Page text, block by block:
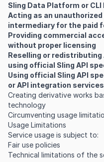
Sling Data Platform or
Acting as an
intermediary for the paid
Providing commercial
without proper licensing
Reselling or
using official Sling API
Using official Sling API
or API integration
Creating derivative works
technology
Circumventing usage
Usage Limitations
Service usage is subject to:
Fair use policies
Technical limitations of the